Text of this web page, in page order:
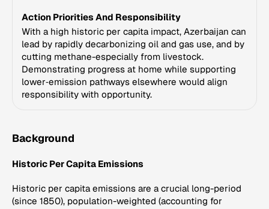
Action Priorities And Responsibility
With a high historic per capita impact, Azerbaijan can
lead by rapidly decarbonizing oil and gas use, and by
cutting methane-especially from livestock.
Demonstrating progress at home while supporting
lower‑emission pathways elsewhere would align
responsibility with opportunity.
Background
Historic Per Capita Emissions
Historic per capita emissions are a crucial long-period
(since 1850), population-weighted (accounting for